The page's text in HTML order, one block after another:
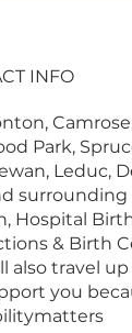
INFO
Park,
Leduc,
surrounding
Hospital
& Birth
also travel
you